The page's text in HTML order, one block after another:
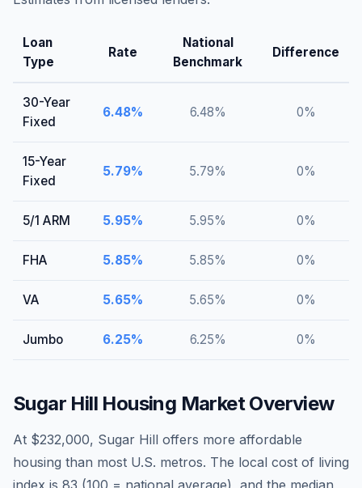
Loan
Type
Rate
National
Benchmark
Difference
30-Year
Fixed
6.48% 6.48% 0%
15-Year
Fixed
5.79% 5.79% 0%
5/1 ARM 5.95% 5.95% 0%
FHA 5.85% 5.85% 0%
VA 5.65% 5.65% 0%
Jumbo 6.25% 6.25% 0%
Sugar Hill Housing Market Overview
At $232,000, Sugar Hill offers more affordable
housing than most U.S. metros. The local cost of living
index is 83 (100 = national average), and the median